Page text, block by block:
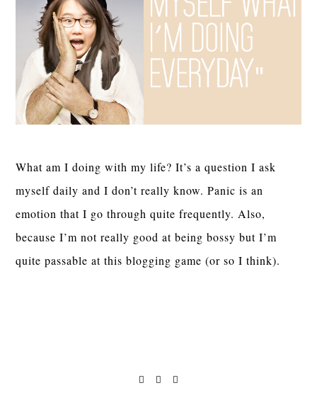
What am I doing with my life? It’s a question I ask
myself daily and I don’t really know. Panic is an
emotion that I go through quite frequently. Also,
because I’m not really good at being bossy but I’m
quite passable at this blogging game (or so I think).